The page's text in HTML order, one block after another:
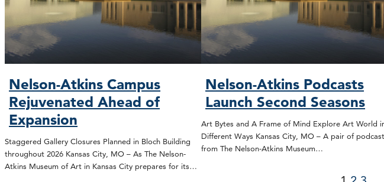
Nelson-Atkins Campus
Rejuvenated Ahead of
Expansion
Staggered Gallery Closures Planned in Bloch Building
throughout 2026 Kansas City, MO – As The Nelson-
Atkins Museum of Art in Kansas City prepares for its…
Nelson-Atkins Podcasts
Launch Second Seasons
Art Bytes and A Frame of Mind Explore Art World
Different Ways Kansas City, MO – A pair of
from The Nelson-Atkins Museum…